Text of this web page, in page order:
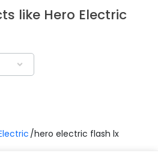
like Hero Electric
hero electric flash lx